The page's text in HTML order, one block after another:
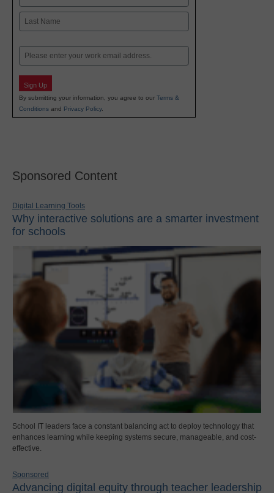
First
Email
Sign Up
By submitting your information, you agree to our Terms &
Conditions and Privacy Policy.
Sponsored Content
Digital Learning Tools
Why interactive solutions are a smarter investment
for schools
School IT leaders face a constant balancing act to deploy technology that
enhances learning while keeping systems secure, manageable, and cost-
effective.
Sponsored
Advancing digital equity through teacher leadership